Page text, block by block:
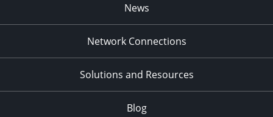
News
Network Connections
Solutions and Resources
Blog